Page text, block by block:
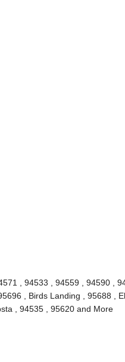
, 94533 , 94559 , 94590 ,
, Birds Landing , 95688 ,
, 94535 , 95620 and More